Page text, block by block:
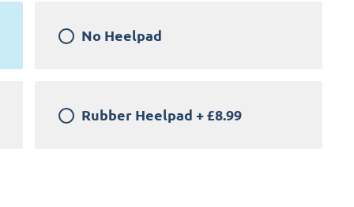
No Heelpad
Rubber Heelpad +£8.99